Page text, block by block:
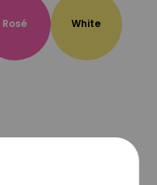
Rosé White